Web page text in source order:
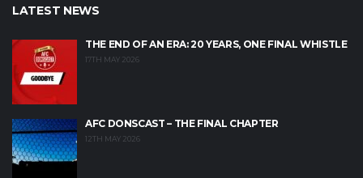
LATEST NEWS
THE END OF AN ERA: 20 YEARS, ONE FINAL WHISTLE
17TH MAY 2026
AFC DONSCAST – THE FINAL CHAPTER
12TH MAY 2026